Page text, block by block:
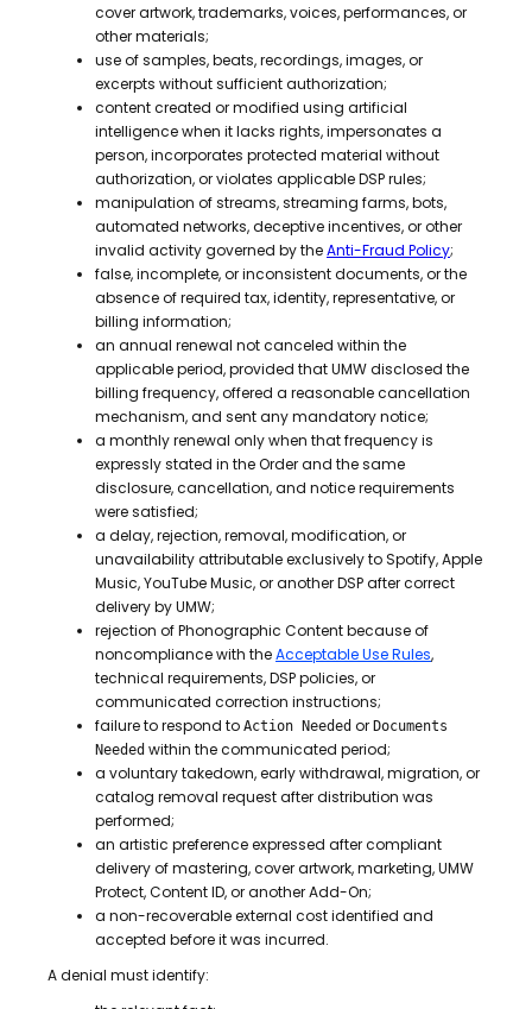
cover artwork, trademarks, voices, performances, or
other materials;
use of samples, beats, recordings, images, or
excerpts without sufficient authorization;
content created or modified using artificial
intelligence when it lacks rights, impersonates a
person, incorporates protected material without
authorization, or violates applicable DSP rules;
manipulation of streams, streaming farms, bots,
automated networks, deceptive incentives, or other
invalid activity governed by theAnti-Fraud Policy;
false, incomplete, or inconsistent documents, or the
absence of required tax, identity, representative, or
billing information;
an annual renewal not canceled within the
applicable period, provided that UMW disclosed the
billing frequency, offered a reasonable cancellation
mechanism, and sent any mandatory notice;
a monthly renewal only when that frequency is
expressly stated in the Order and the same
disclosure, cancellation, and notice requirements
were satisfied;
a delay, rejection, removal, modification, or
unavailability attributable exclusively to Spotify, Apple
Music, YouTube Music, or another DSP after correct
delivery by UMW;
rejection of Phonographic Content because of
noncompliance with theAcceptable Use Rules,
technical requirements, DSP policies, or
communicated correction instructions;
failure to respond to Action Needed or Documents
Needed within the communicated period;
a voluntary takedown, early withdrawal, migration, or
catalog removal request after distribution was
performed;
an artistic preference expressed after compliant
delivery of mastering, cover artwork, marketing, UMW
Protect, Content ID, or another Add-On;
a non-recoverable external cost identified and
accepted before it was incurred.
A denial must identify: